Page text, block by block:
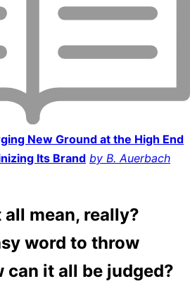
New Ground at the High End
Its Brand by B. Auerbach
mean, really?
word to throw
can it all be judged?